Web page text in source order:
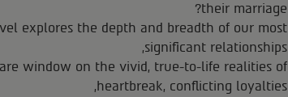
their marriage?
explores the depth and breadth of our most
significant relationships,
window on the vivid, true-to-life realities of
heartbreak, conflicting loyalties,